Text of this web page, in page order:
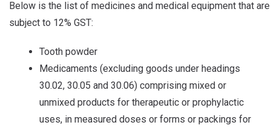
Below is the list of medicines and medical equipment that are
subject to 12% GST:
Tooth powder
Medicaments (excluding goods under headings
30.02, 30.05 and 30.06) comprising mixed or
unmixed products for therapeutic or prophylactic
uses, in measured doses or forms or packings for